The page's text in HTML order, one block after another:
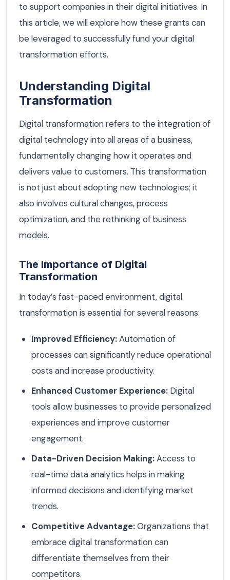
to support companies in their digital initiatives. In
this article, we will explore how these grants can
be leveraged to successfully fund your digital
transformation efforts.
Understanding Digital
Transformation
Digital transformation refers to the integration of
digital technology into all areas of a business,
fundamentally changing how it operates and
delivers value to customers. This transformation
is not just about adopting new technologies; it
also involves cultural changes, process
optimization, and the rethinking of business
models.
The Importance of Digital
Transformation
In today’s fast-paced environment, digital
transformation is essential for several reasons:
Improved Efficiency:Automation of
processes can significantly reduce operational
costs and increase productivity.
Enhanced Customer Experience: Digital
tools allow businesses to provide personalized
experiences and improve customer
engagement.
Data-Driven Decision Making:Access to
real-time data analytics helps in making
informed decisions and identifying market
trends.
Competitive Advantage:Organizations that
embrace digital transformation can
differentiate themselves from their
competitors.